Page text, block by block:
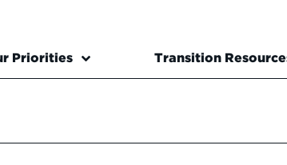
Priorities Transition